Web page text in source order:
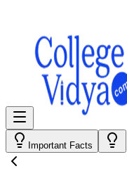
Important Facts